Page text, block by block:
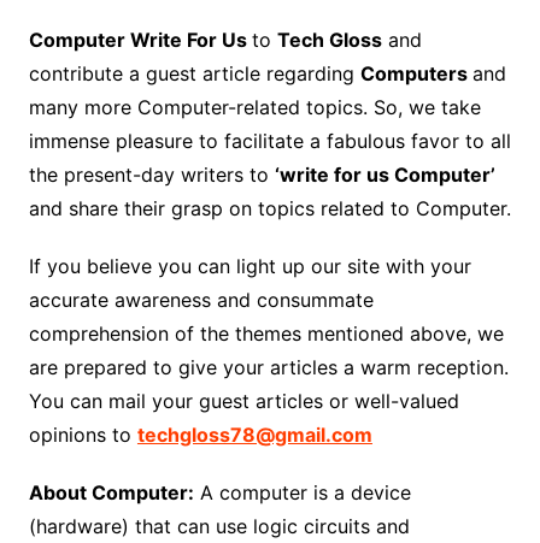
Computer Write For Us to Tech Glossand
contribute a guest article regarding Computers and
many more Computer-related topics. So, we take
immense pleasure to facilitate a fabulous favor to all
the present-day writers to ‘write for us Computer’
and share their grasp on topics related to Computer.
If you believe you can light up our site with your
accurate awareness and consummate
comprehension of the themes mentioned above, we
are prepared to give your articles a warm reception.
You can mail your guest articles or well-valued
opinions to techgloss78@gmail.com
About Computer: A computer is a device
(hardware) that can use logic circuits and